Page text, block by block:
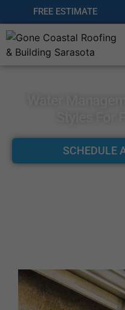
FREE ESTIMATE
SCHEDULE